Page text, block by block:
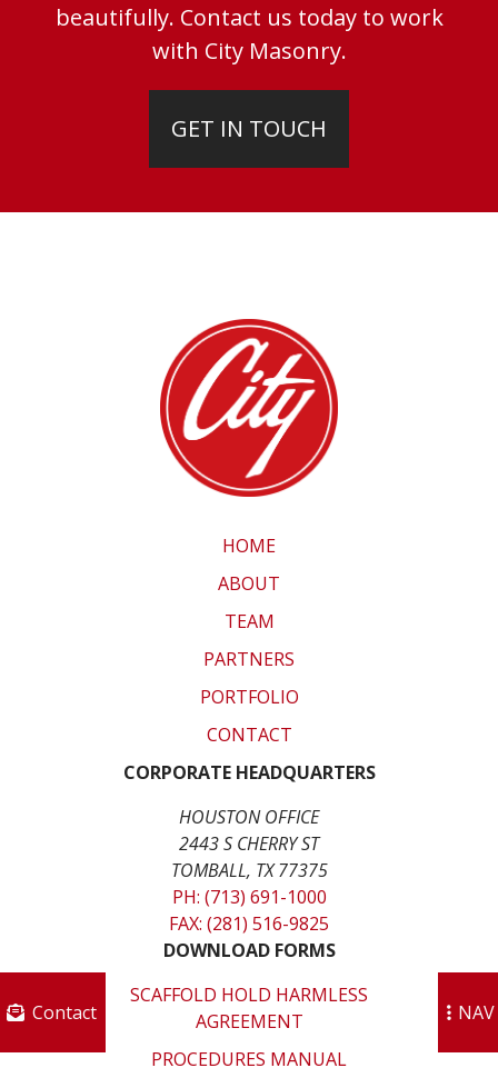
beautifully. Contact us today to work
with City Masonry.
GET IN TOUCH
HOME
ABOUT
TEAM
PARTNERS
PORTFOLIO
CONTACT
CORPORATE HEADQUARTERS
HOUSTON OFFICE
2443 S CHERRY ST
TOMBALL, TX 77375
PH: (713) 691-1000
FAX: (281) 516-9825
DOWNLOAD FORMS
SCAFFOLD HOLD HARMLESS
AGREEMENT
PROCEDURES MANUAL
NAV
Contact